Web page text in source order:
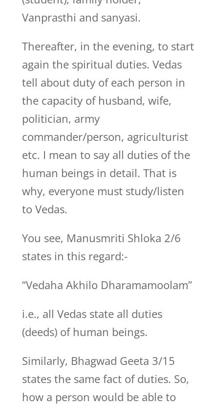
Vanprasthi and sanyasi.
Thereafter, in the evening, to start
again the spiritual duties. Vedas
tell about duty of each person in
the capacity of husband, wife,
politician, army
commander/person, agriculturist
etc. I mean to say all duties of the
human beings in detail. That is
why, everyone must study/listen
to Vedas.
You see, Manusmriti Shloka 2/6
states in this regard:-
“Vedaha Akhilo Dharamamoolam”
i.e., all Vedas state all duties
(deeds) of human beings.
Similarly, Bhagwad Geeta 3/15
states the same fact of duties. So,
how a person would be able to